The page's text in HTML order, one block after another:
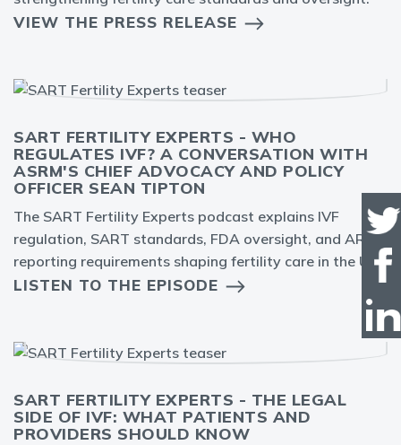
VIEW THE PRESS RELEASE
SART FERTILITY EXPERTS - WHO
REGULATES IVF? A CONVERSATION WITH
ASRM'S CHIEF ADVOCACY AND POLICY
OFFICER SEAN TIPTON
The SART Fertility Experts podcast explains IVF
regulation, SART standards, FDA oversight, and ART
reporting requirements shaping fertility care in the U.S.
LISTEN TO THE EPISODE
SART FERTILITY EXPERTS - THE LEGAL
SIDE OF IVF: WHAT PATIENTS AND
PROVIDERS SHOULD KNOW